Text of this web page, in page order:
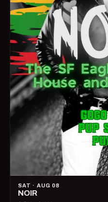
SAT · AUG 08
NOIR